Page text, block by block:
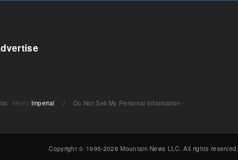
: Metric Imperial / Do Not Sell My Personal Information
Copyright © 1995-2026 Mountain News LLC. All rights reserved.